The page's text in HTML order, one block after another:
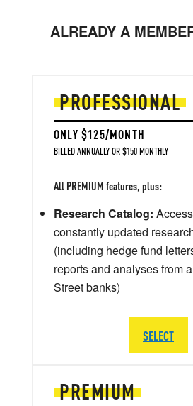
ALREADY A
PREMIUM
PROFESSIONAL
ONLY $125/MONTH
BILLED ANNUALLY OR $150 MONTHLY
All PREMIUM features, plus:
Research Catalog:
constantly updated
(including hedge fund
reports and analyses from
Street banks)
SELECT